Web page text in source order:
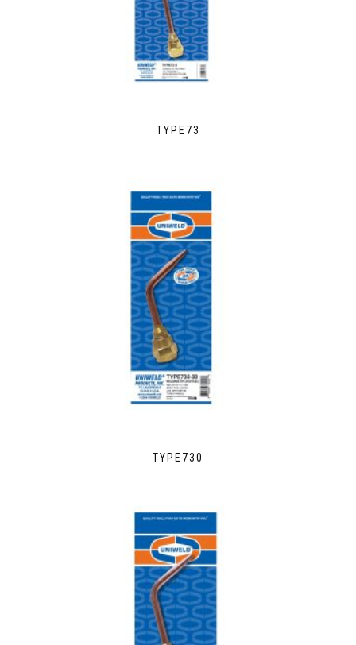
TYPE73
TYPE730